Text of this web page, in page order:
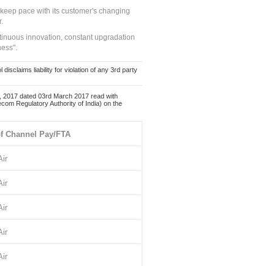
pace with its customer's changing
innovation, constant upgradation
liability for violation of any 3rd party
dated 03rd March 2017 read with
Regulatory Authority of India) on the
Channel Pay/FTA